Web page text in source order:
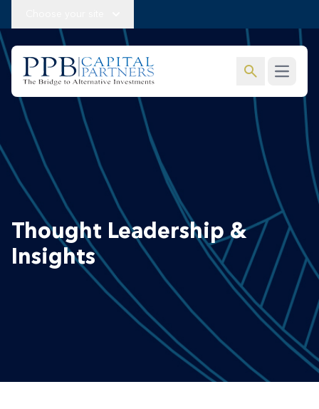
search Open
Thought Leadership &
Insights